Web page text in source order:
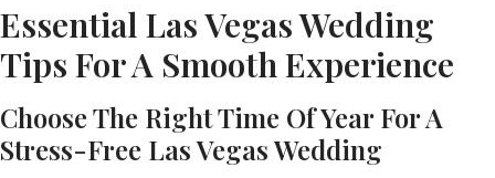
Essential Las Vegas Wedding
Tips For A Smooth Experience
Choose The Right Time Of Year For A
Stress-Free Las Vegas Wedding